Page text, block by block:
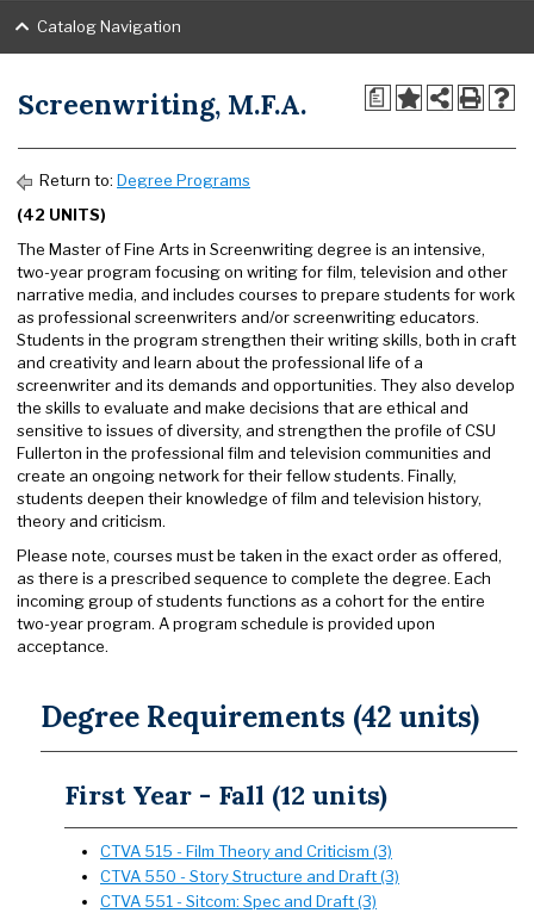
Catalog Navigation
a
Screenwriting, M.F.A.
Return to: Degree Programs
(42 UNITS)
The Master of Fine Arts in Screenwriting degree is an intensive,
two-year program focusing on writing for film, television and other
narrative media, and includes courses to prepare students for work
as professional screenwriters and/or screenwriting educators.
Students in the program strengthen their writing skills, both in craft
and creativity and learn about the professional life of a
screenwriter and its demands and opportunities. They also develop
the skills to evaluate and make decisions that are ethical and
sensitive to issues of diversity, and strengthen the profile of CSU
Fullerton in the professional film and television communities and
create an ongoing network for their fellow students. Finally,
students deepen their knowledge of film and television history,
theory and criticism.
Please note, courses must be taken in the exact order as offered,
as there is a prescribed sequence to complete the degree. Each
incoming group of students functions as a cohort for the entire
two-year program. A program schedule is provided upon
acceptance.
Degree Requirements (42 units)
First Year - Fall (12 units)
CTVA 515 - Film Theory and Criticism (3)
CTVA 550 - Story Structure and Draft (3)
CTVA 551 - Sitcom: Spec and Draft (3)